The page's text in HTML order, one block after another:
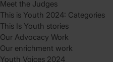
Meet the Judges
This is Youth 2024: Categories
This Is Youth stories
Our Advocacy Work
Our enrichment work
Youth Voices 2024